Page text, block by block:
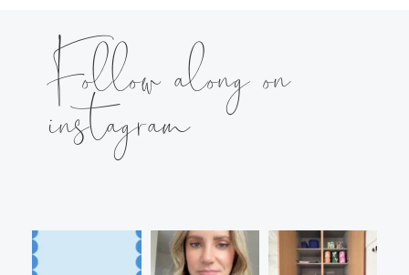
Follow along on
instagram